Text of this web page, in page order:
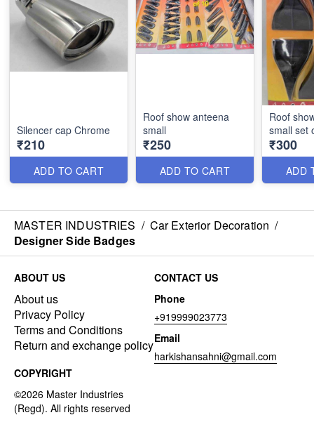
Silencer cap Chrome
₹210
ADD TO CART
Roof show anteena
small
₹250
ADD TO CART
Roof
small set
₹300
ADD
MASTER INDUSTRIES / Car Exterior Decoration /
Designer Side Badges
ABOUT US
About us
Privacy Policy
Terms and Conditions
Return and exchange policy
CONTACT US
Phone
+919999023773
Email
harkishansahni@gmail.com
COPYRIGHT